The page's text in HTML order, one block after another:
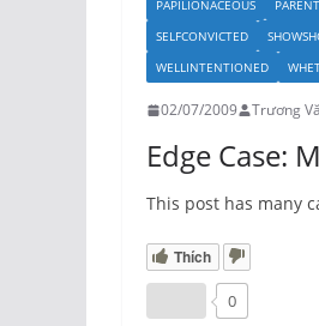
PAPILIONACEOUS
PARENT
SELFCONVICTED
WELLINTENTIONED
02/07/2009 Trương
Edge Case:
This post has many
Thích
0